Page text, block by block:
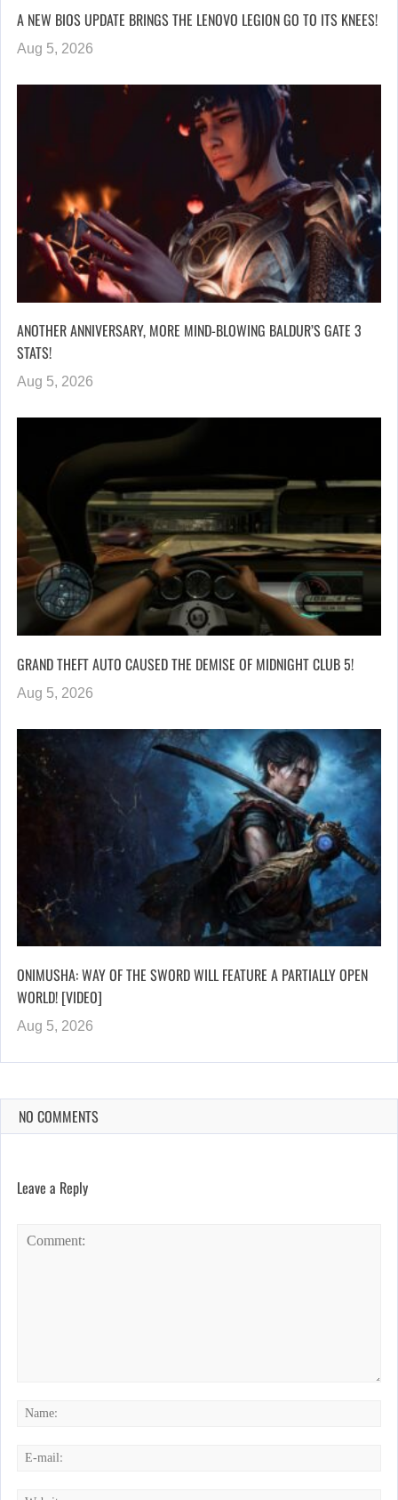
A NEW BIOS UPDATE BRINGS THE LENOVO LEGION GO TO ITS KNEES!
Aug 5, 2026
ANOTHER ANNIVERSARY, MORE MIND-BLOWING BALDUR’S GATE 3
STATS!
Aug 5, 2026
GRAND THEFT AUTO CAUSED THE DEMISE OF MIDNIGHT CLUB 5!
Aug 5, 2026
ONIMUSHA: WAY OF THE SWORD WILL FEATURE A PARTIALLY OPEN
WORLD! [VIDEO]
Aug 5, 2026
NO COMMENTS
Leave a Reply